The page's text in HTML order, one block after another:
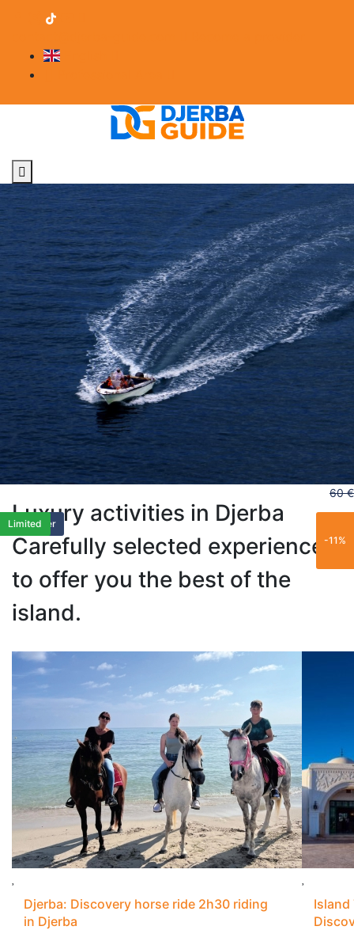
Luxury activities in Djerba
Carefully selected experiences
to offer you the best of the
island.
Popular
Djerba: Discovery horse ride 2h30 riding
in Djerba
Limited
-11%
Island
60 €
Trending
Best Seller
Popular
Limited